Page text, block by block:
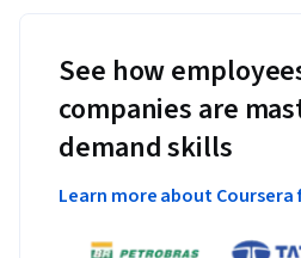
See how
companies are
demand skills
Learn more about Coursera